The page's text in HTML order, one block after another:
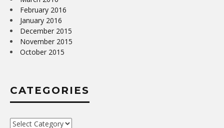
February 2016
January 2016
December 2015
November 2015
October 2015
CATEGORIES
Categories